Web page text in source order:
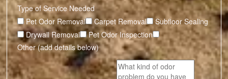
Type of Service Needed
Pet Odor Removal
Carpet Removal
Subfloor Sealing
Drywall Removal
Pet Odor Inspection
Other (add details below)